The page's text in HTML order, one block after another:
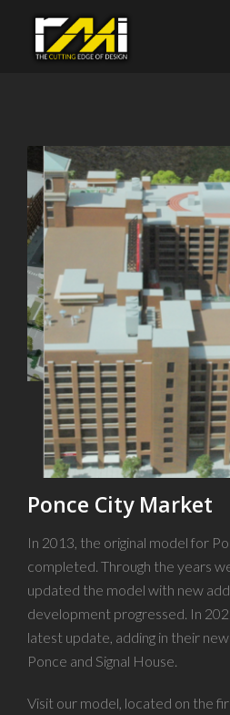
Ponce City Market
In 2013, the original model for
completed. Through the years
updated the model with new
development progressed. In
latest update, adding in their
Ponce and Signal House.